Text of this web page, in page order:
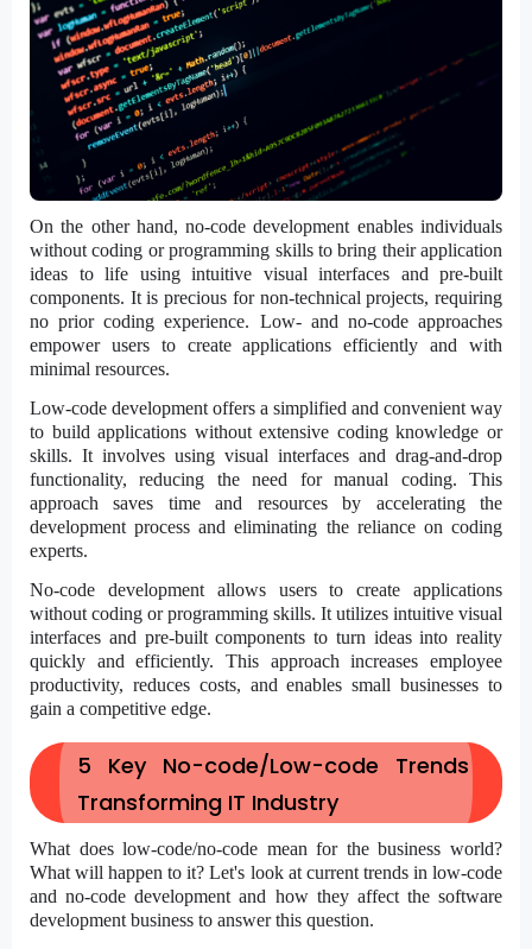
On the other hand, no-code development enables individuals
without coding or programming skills to bring their application
ideas to life using intuitive visual interfaces and pre-built
components. It is precious for non-technical projects, requiring
no prior coding experience. Low- and no-code approaches
empower users to create applications efficiently and with
minimal resources.
Low-code development offers a simplified and convenient way
to build applications without extensive coding knowledge or
skills. It involves using visual interfaces and drag-and-drop
functionality, reducing the need for manual coding. This
approach saves time and resources by accelerating the
development process and eliminating the reliance on coding
experts.
No-code development allows users to create applications
without coding or programming skills. It utilizes intuitive visual
interfaces and pre-built components to turn ideas into reality
quickly and efficiently. This approach increases employee
productivity, reduces costs, and enables small businesses to
gain a competitive edge.
5 Key No-code/Low-code Trends
Transforming IT Industry
What doeslow-code/no-code mean for the business world?
What will happen to it? Let's look at current trends in low-code
and no-code development and how they affect the software
development business to answer this question.